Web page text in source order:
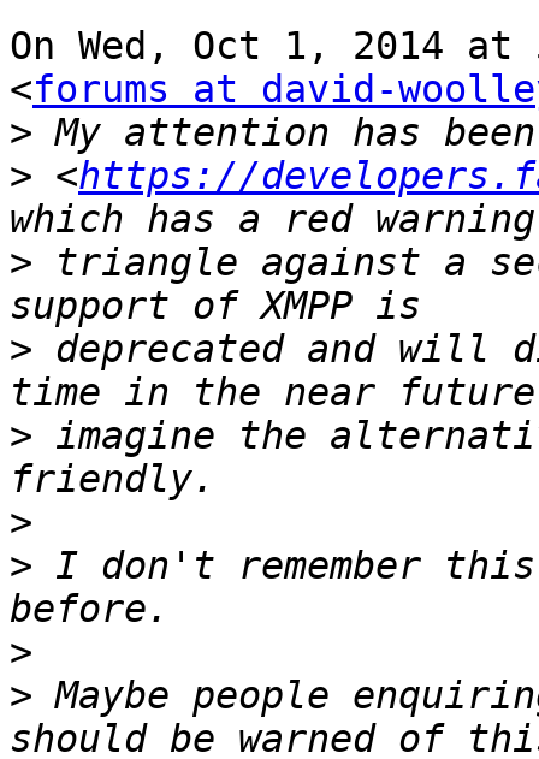
On Wed, Oct 1, 2014 at
<forums at david-
>
> <https://
> triangle against a
> deprecated and will
> imagine the
>
> I don't remember
>
> Maybe people